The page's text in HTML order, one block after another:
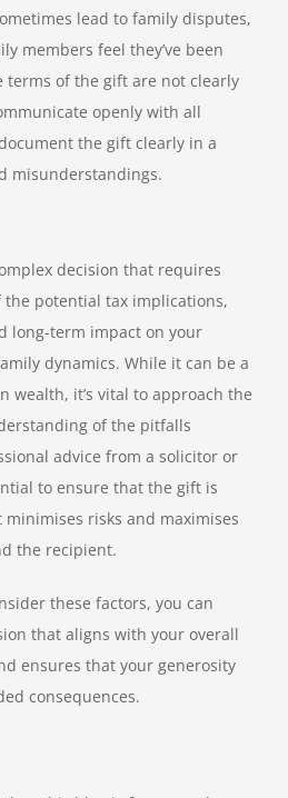
lead to family disputes,
members feel they’ve been
of the gift are not clearly
openly with all
the gift clearly in a
misunderstandings.
decision that requires
potential tax implications,
long-term impact on your
dynamics. While it can be a
wealth, it’s vital to approach the
of the pitfalls
advice from a solicitor or
to ensure that the gift is
risks and maximises
the recipient.
these factors, you can
that aligns with your overall
ensures that your generosity
consequences.